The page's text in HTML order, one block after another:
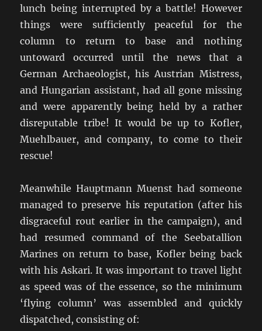
lunch being interrupted by a battle! However
things were sufficiently peaceful for the
column to return to base and nothing
untoward occurred until the news that a
German Archaeologist, his Austrian Mistress,
and Hungarian assistant, had all gone missing
and were apparently being held by a rather
disreputable tribe! It would be up to Kofler,
Muehlbauer, and company, to come to their
rescue!
Meanwhile Hauptmann Muenst had someone
managed to preserve his reputation (after his
disgraceful rout earlier in the campaign), and
had resumed command of the Seebatallion
Marines on return to base, Kofler being back
with his Askari. It was important to travel light
as speed was of the essence, so the minimum
‘flying column’ was assembled and quickly
dispatched, consisting of: